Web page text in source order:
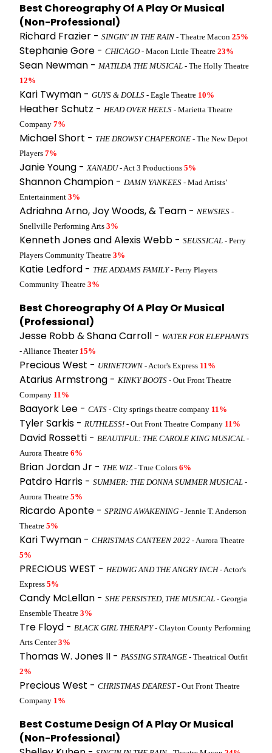
Best Choreography Of A Play Or Musical
(Non-Professional)
Richard Frazier - SINGIN' IN THE RAIN - Theatre Macon 25%
Stephanie Gore - CHICAGO - Macon Little Theatre 23%
Sean Newman - MATILDA THE MUSICAL - The Holly Theatre
12%
Kari Twyman - GUYS & DOLLS - Eagle Theatre 10%
Heather Schutz - HEAD OVER HEELS - Marietta Theatre
Company 7%
Michael Short - THE DROWSY CHAPERONE - The New Depot
Players 7%
Janie Young -XANADU- Act 3 Productions 5%
Shannon Champion - DAMN YANKEES - Mad Artists’
Entertainment 3%
Adriahna Arno, Joy Woods, & Team - NEWSIES -
Snellville Performing Arts 3%
Kenneth Jones and Alexis Webb - SEUSSICAL - Perry
Players Community Theatre 3%
Katie Ledford - THE ADDAMS FAMILY- Perry Players
Community Theatre 3%
Best Choreography Of A Play Or Musical
(Professional)
Jesse Robb & Shana Carroll - WATER FOR ELEPHANTS
- Alliance Theater 15%
Precious West - URINETOWN - Actor's Express 11%
Atarius Armstrong - KINKY BOOTS - Out Front Theatre
Company 11%
Baayork Lee - CATS - City springs theatre company 11%
Tyler Sarkis - RUTHLESS! - Out Front Theatre Company 11%
David Rossetti - BEAUTIFUL: THE CAROLE KING MUSICAL -
Aurora Theatre 6%
Brian Jordan Jr - THE WIZ- True Colors 6%
Patdro Harris - SUMMER: THE DONNA SUMMER MUSICAL -
Aurora Theatre 5%
Ricardo Aponte - SPRING AWAKENING - Jennie T. Anderson
Theatre 5%
Kari Twyman - CHRISTMAS CANTEEN 2022 - Aurora Theatre
5%
PRECIOUS WEST - HEDWIG AND THE ANGRY INCH- Actor's
Express 5%
Candy McLellan - SHE PERSISTED, THE MUSICAL - Georgia
Ensemble Theatre 3%
Tre Floyd - BLACK GIRL THERAPY- Clayton County Performing
Arts Center3%
Thomas W. Jones II - PASSING STRANGE - Theatrical Outfit
2%
Precious West - CHRISTMAS DEAREST- Out Front Theatre
Company 1%
Best Costume Design Of A Play Or Musical
(Non-Professional)